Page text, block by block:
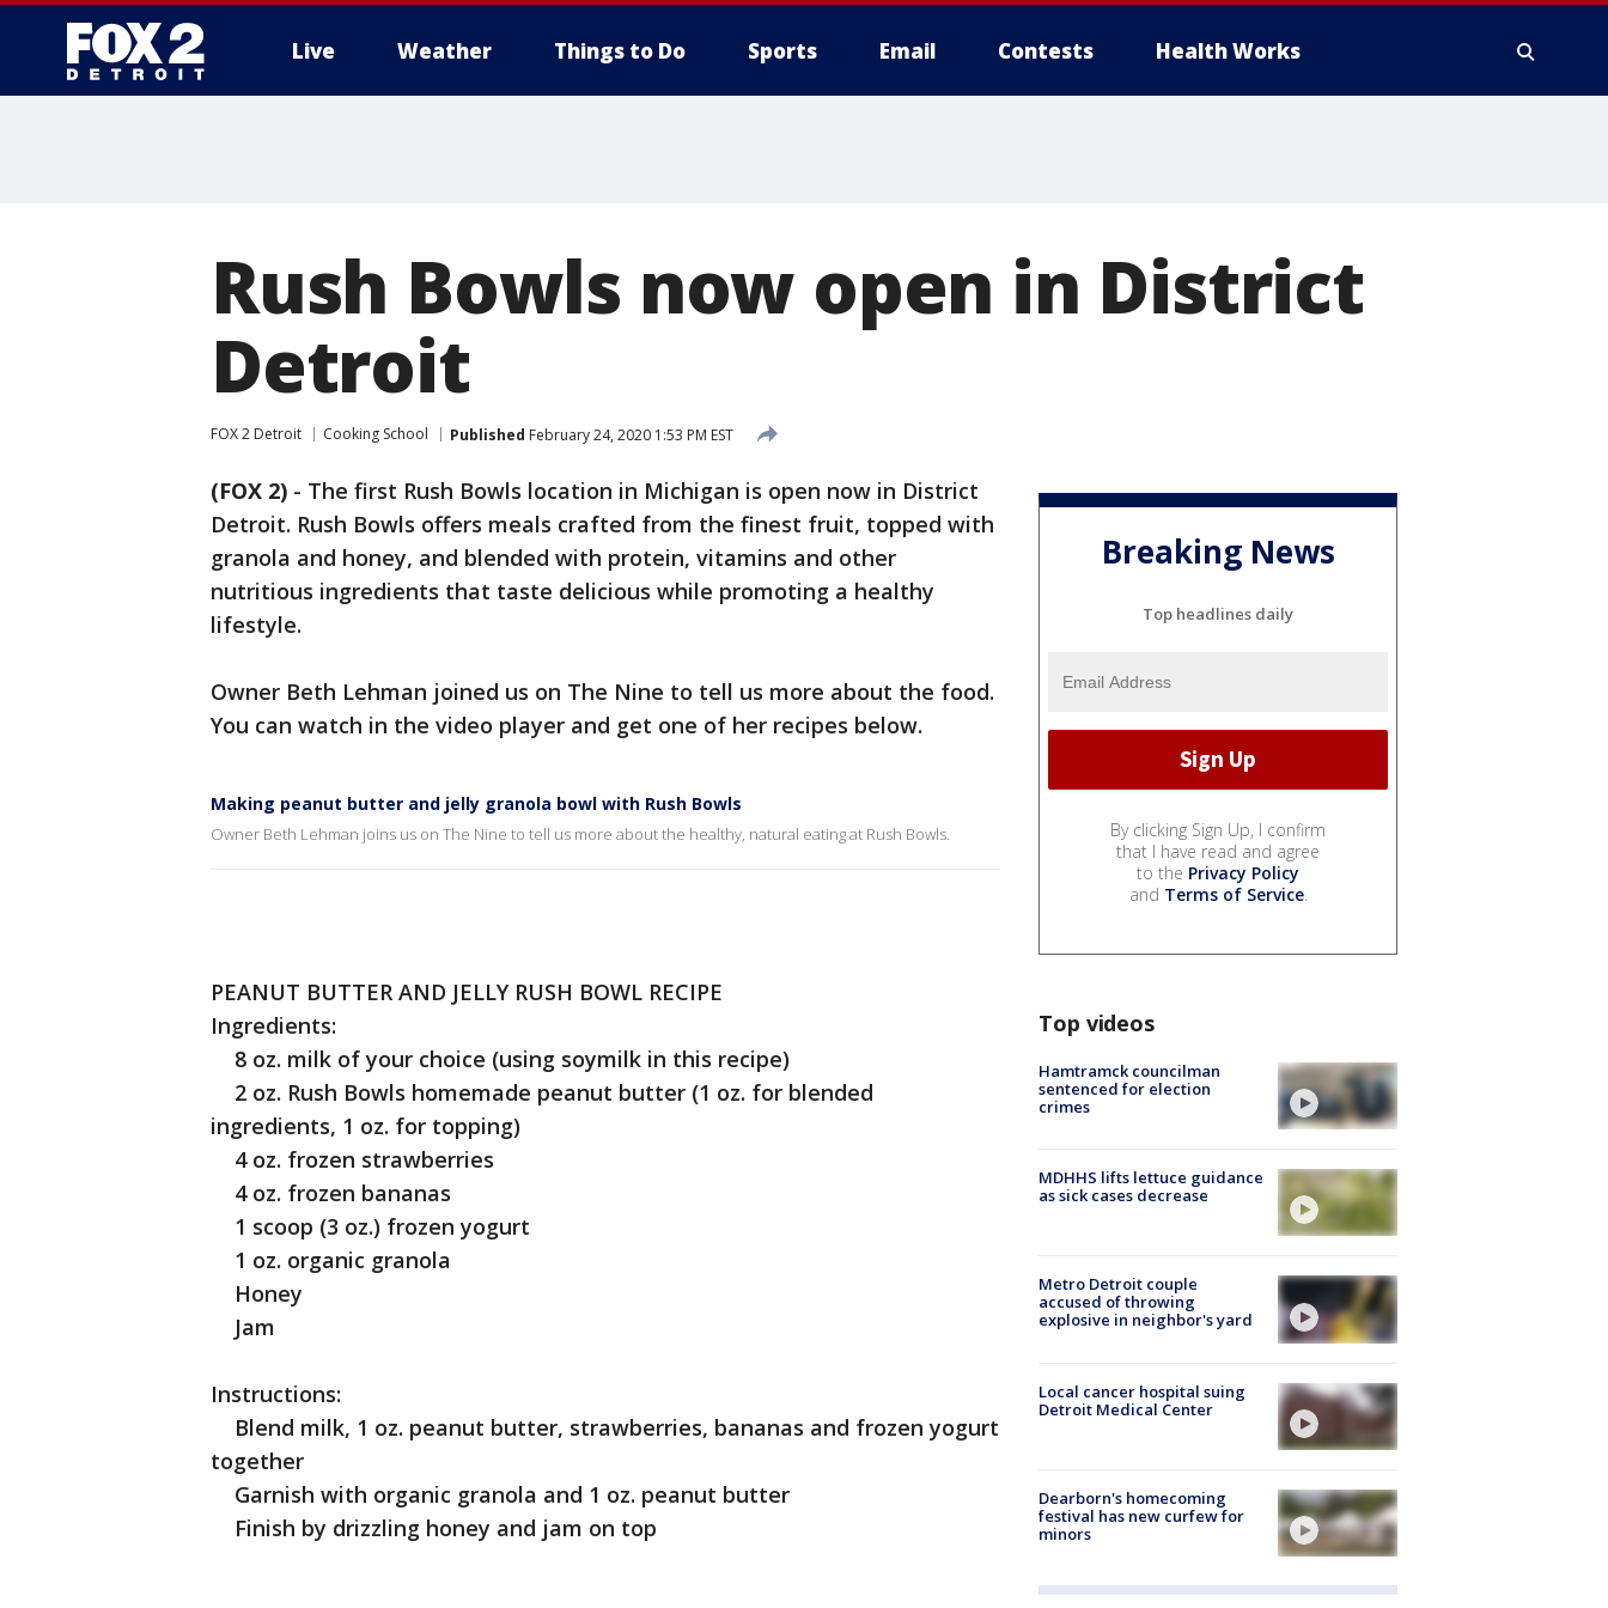
Live Weather Things to Do Sports Email Contests Health Works
Rush Bowls now open in District
Detroit
FOX 2 Detroit Cooking School Published February 24, 2020 1:53 PM EST
(FOX 2) - The first Rush Bowls location in Michigan is open now in District
Detroit. Rush Bowls offers meals crafted from the finest fruit, topped with
granola and honey, and blended with protein, vitamins and other
nutritious ingredients that taste delicious while promoting a healthy
lifestyle.
Owner Beth Lehman joined us on The Nine to tell us more about the food.
You can watch in the video player and get one of her recipes below.
Making peanut butter and jelly granola bowl with Rush Bowls
Owner Beth Lehman joins us on The Nine to tell us more about the healthy, natural eating at Rush Bowls.
PEANUT BUTTER AND JELLY RUSH BOWL RECIPE
Ingredients:
8 oz. milk of your choice (using soymilk in this recipe)
2 oz. Rush Bowls homemade peanut butter (1 oz. for blended
ingredients, 1 oz. for topping)
4 oz. frozen strawberries
4 oz. frozen bananas
1 scoop (3 oz.) frozen yogurt
1 oz. organic granola
Honey
Jam
Instructions:
Blend milk, 1 oz. peanut butter, strawberries, bananas and frozen yogurt
together
Garnish with organic granola and 1 oz. peanut butter
Finish by drizzling honey and jam on top
Breaking News
Top headlines daily
By clicking Sign Up, I confirm
that I have read and agree
to the Privacy Policy
and Terms of Service.
Top videos
Hamtramck councilman
sentenced for election
crimes
MDHHS lifts lettuce guidance
as sick cases decrease
Metro Detroit couple
accused of throwing
explosive in neighbor's yard
Local cancer hospital suing
Detroit Medical Center
Dearborn's homecoming
festival has new curfew for
minors